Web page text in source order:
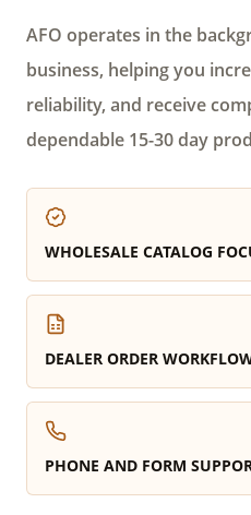
AFO operates in the
business, helping you
reliability, and receive
dependable 15-30 day
WHOLESALE CATALOG
DEALER ORDER
PHONE AND FORM